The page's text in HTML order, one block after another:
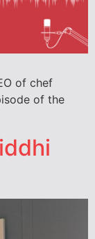
of chef
of the